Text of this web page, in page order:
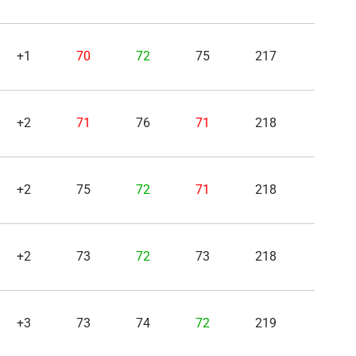
+1 70 72 75 217
+2 71 76 71 218
+2 75 72 71 218
+2 73 72 73 218
+3 73 74 72 219